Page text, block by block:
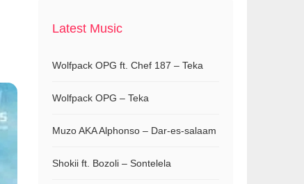
Latest Music
Wolfpack OPG ft. Chef 187 – Teka
Wolfpack OPG – Teka
Muzo AKA Alphonso – Dar-es-salaam
Shokii ft. Bozoli – Sontelela